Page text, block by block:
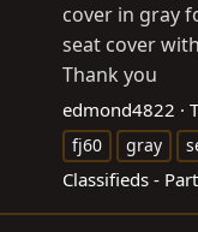
cover in gray
seat cover
Thank you
edmond4822
fj60
gray
Classifieds -